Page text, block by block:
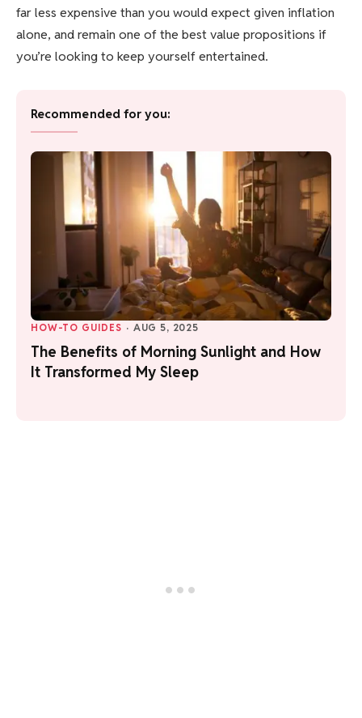
far less expensive than you would expect given inflation
alone, and remain one of the best value propositions if
you’re looking to keep yourself entertained.
Recommended for you:
HOW-TO GUIDES · AUG 5, 2025
The Benefits of Morning Sunlight and How
It Transformed My Sleep